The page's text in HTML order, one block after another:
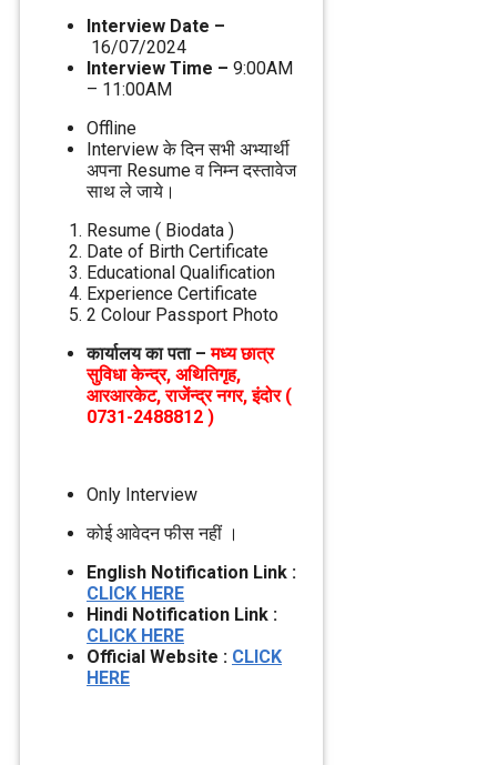
Interview Date –
16/07/2024
Interview Time – 9:00AM
– 11:00AM
Offline
Interview के दिन सभी अभ्‍यार्थी
अपना Resume व निम्‍न दस्‍तावेज
साथ ले जाये।
Resume ( Biodata )
Date of Birth Certificate
Educational Qualification
Experience Certificate
2 Colour Passport Photo
कार्यालय का पता –मध्‍य छात्र
सुविधा केन्‍द्र, अथितिगृह,
आरआरकेट, राजेंन्‍द्र नगर, इंदोर (
0731-2488812 )
Only Interview
कोई आवेदन फीस नहीं ।
English Notification Link :
CLICK HERE
Hindi Notification Link :
CLICK HERE
Official Website : CLICK
HERE